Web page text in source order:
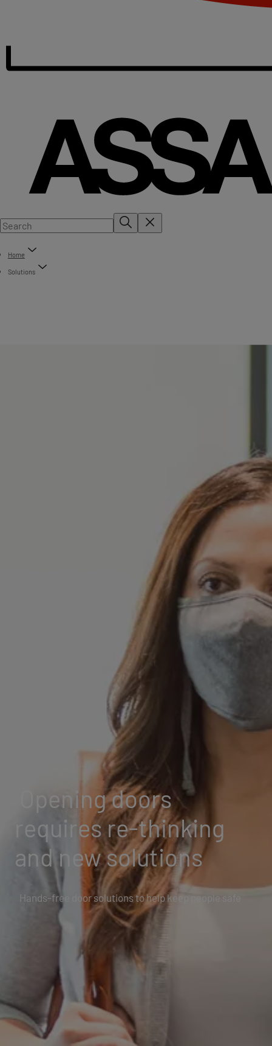
Home
Solutions
Opening doors
requires re-thinking
and new solutions
Hands-free door solutions to help keep people safe